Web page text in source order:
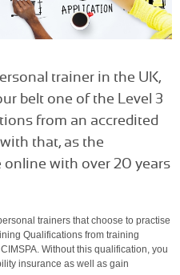
trainer in the UK,
belt one of the Level 3
from an accredited
that, as the
online with over 20 years
trainers that choose to practise
Qualifications from training
Without this qualification, you
insurance as well as gain